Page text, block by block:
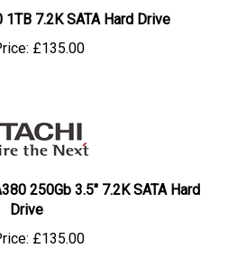
7.2K SATA Hard Drive
£135.00
250Gb 3.5" 7.2K SATA Hard
Drive
£135.00